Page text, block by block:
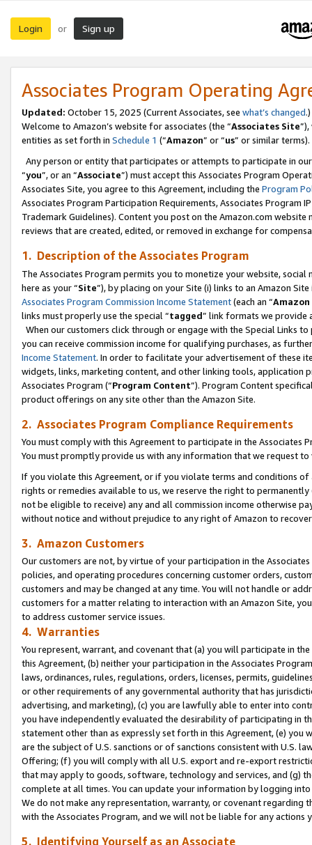
Login or Sign up
Associates Program Operating
Updated: October 15, 2025 (Current Associates, see what’s changed.)
Welcome to Amazon’s website for associates (the “Associates Site
entities as set forth in Schedule 1 (“Amazon” or “us” or similar terms).
Any person or entity that participates or attempts to participate in
“you”, or an “Associate”) must accept this Associates Program
Associates Site, you agree to this Agreement, including the Program
Associates Program Participation Requirements, Associates Program
Trademark Guidelines). Content you post on the Amazon.com
reviews that are created, edited, or removed in exchange for
1. Description of the Associates Program
The Associates Program permits you to monetize your website,
here as your “Site”), by placing on your Site (i) links to an Amazon
Associates Program Commission Income Statement(each an “
links must properly use the special “tagged” link formats we provide
When our customers click through or engage with the Special Links
you can receive commission income for qualifying purchases, as
Income Statement. In order to facilitate your advertisement of these
widgets, links, marketing content, and other linking tools, application
Associates Program (“Program Content”). Program Content
product offerings on any site other than the Amazon Site.
2. Associates Program Compliance Requirements
You must comply with this Agreement to participate in the Associates
You must promptly provide us with any information that we request
If you violate this Agreement, or if you violate terms and conditions
rights or remedies available to us, we reserve the right to
not be eligible to receive) any and all commission income otherwise
without notice and without prejudice to any right of Amazon to
3. Amazon Customers
Our customers are not, by virtue of your participation in the
policies, and operating procedures concerning customer orders,
customers and may be changed at any time. You will not handle or
customers for a matter relating to interaction with an Amazon Site,
to address customer service issues.
4. Warranties
You represent, warrant, and covenant that (a) you will participate in
this Agreement, (b) neither your participation in the Associates
laws, ordinances, rules, regulations, orders, licenses, permits,
or other requirements of any governmental authority that has
advertising, and marketing), (c) you are lawfully able to enter into
you have independently evaluated the desirability of participating in
statement other than as expressly set forth in this Agreement, (e)
are the subject of U.S. sanctions or of sanctions consistent with U.S.
Offering; (f) you will comply with all U.S. export and re-export
that may apply to goods, software, technology and services, and (g)
complete at all times. You can update your information by logging
We do not make any representation, warranty, or covenant regarding
with the Associates Program, and we will not be liable for any actions
5. Identifying Yourself as an Associate